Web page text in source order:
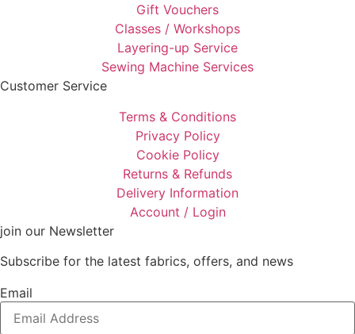
Gift Vouchers
Classes / Workshops
Layering-up Service
Sewing Machine Services
Customer Service
Terms & Conditions
Privacy Policy
Cookie Policy
Returns & Refunds
Delivery Information
Account / Login
join our Newsletter
Subscribe for the latest fabrics, offers, and news
Email